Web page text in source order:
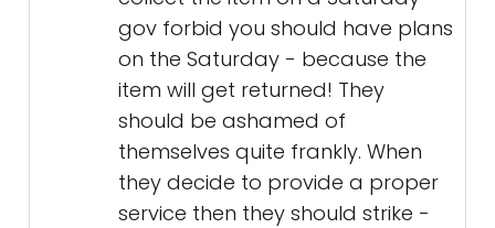
gov forbid you should have plans
on the Saturday - because the
item will get returned! They
should be ashamed of
themselves quite frankly. When
they decide to provide a proper
service then they should strike -